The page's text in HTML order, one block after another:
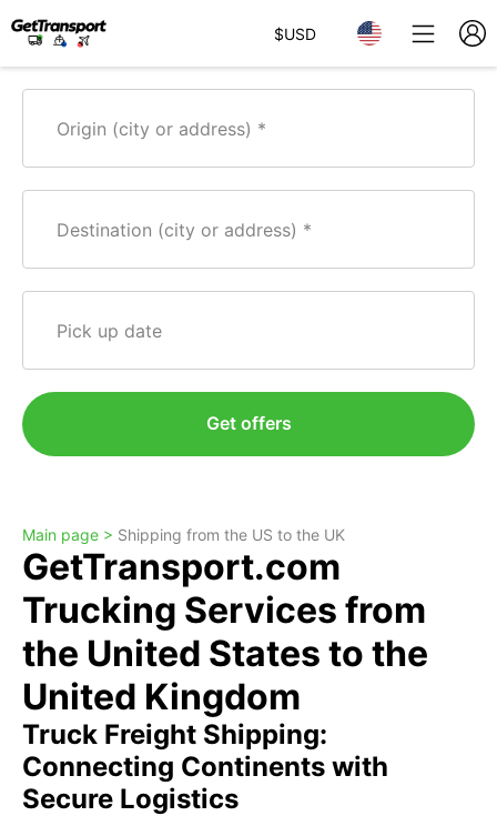
$USD
Origin (city or address)
Destination (city or address)
Pick up date
Get offers
Main page > Shipping from the US to the UK
GetTransport.com
Trucking Services from
the United States to the
United Kingdom
Truck Freight Shipping:
Connecting Continents with
Secure Logistics